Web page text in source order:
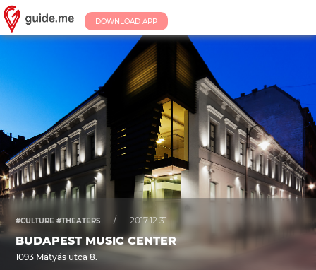
DOWNLOAD APP
#CULTURE #THEATERS / 2017.12.31.
BUDAPEST MUSIC CENTER
1093 Mátyás utca 8.